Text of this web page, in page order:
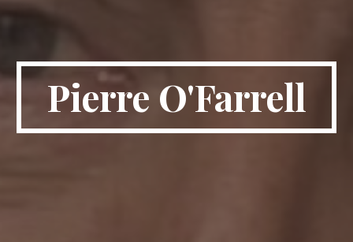
Pierre O'Farrell